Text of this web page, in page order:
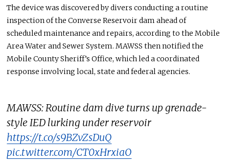
The device was discovered by divers conducting a routine
inspection of the Converse Reservoir dam ahead of
scheduled maintenance and repairs, according to the Mobile
Area Water and Sewer System. MAWSS then notified the
Mobile County Sheriff’s Office, which led a coordinated
response involving local, state and federal agencies.
MAWSS: Routine dam dive turns up grenade-
style IED lurking under reservoir
https://t.co/s9BZvZsDuQ
pic.twitter.com/CT0xHrxiaO